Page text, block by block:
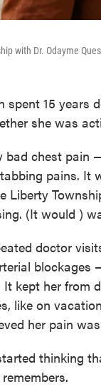
with Dr. Odayme
spent 15 years
she was
bad chest pain
pains. It
Liberty
(It would )
doctor
It kept her from
like on
her pain
thinking